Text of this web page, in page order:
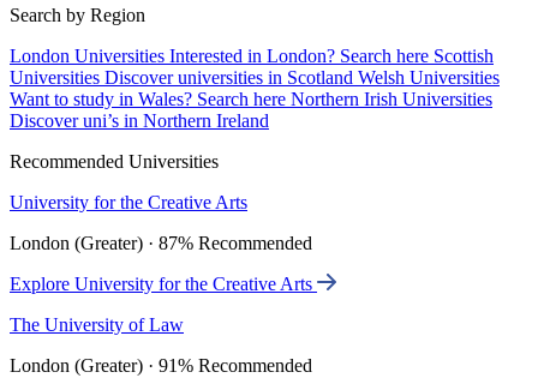
Search by Region
London Universities Interested in London? Search here Scottish
Universities Discover universities in Scotland Welsh Universities
Want to study in Wales? Search here Northern Irish Universities
Discover uni’s in Northern Ireland
Recommended Universities
University for the Creative Arts
London (Greater) · 87% Recommended
Explore University for the Creative Arts
The University of Law
London (Greater) · 91% Recommended